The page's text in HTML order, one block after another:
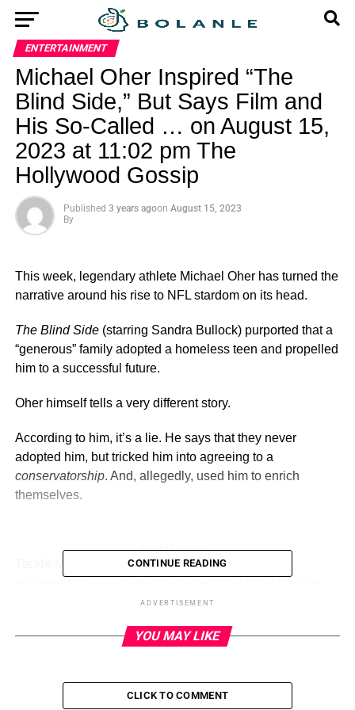
ENTERTAINMENT
Michael Oher Inspired “The
Blind Side,” But Says Film and
His So-Called … on August 15,
2023 at 11:02 pm The
Hollywood Gossip
Published 3 years agoon August 15, 2023
By
This week, legendary athlete Michael Oher has turned the
narrative around his rise to NFL stardom on its head.
The Blind Side(starring Sandra Bullock) purported that a
“generous” family adopted a homeless teen and propelled
him to a successful future.
Oher himself tells a very different story.
According to him, it’s a lie. He says that they never
adopted him, but tricked him into agreeing to a
conservatorship. And, allegedly, used him to enrich
themselves.
Tackle Michael Oher #73 of the Carolina Panther
Jose Convention Center/ San Jose Marriott on February
The Blind Side, screwed him out of
CONTINUE READING
ADVERTISEMENT
YOU MAY LIKE
CLICK TO COMMENT